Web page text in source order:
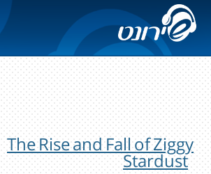
The Rise and Fall of Ziggy
Stardust